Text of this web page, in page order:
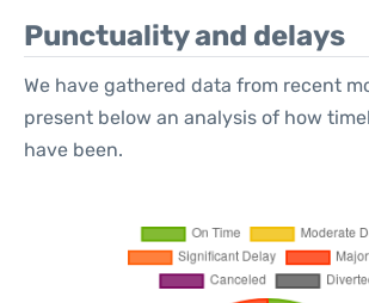
Punctuality and delays
We have gathered data from recent
present below an analysis of how
have been.